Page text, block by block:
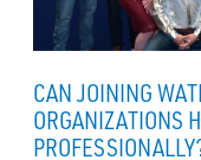
CAN JOINING
ORGANIZATIONS